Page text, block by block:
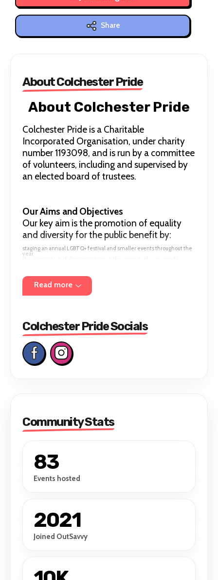
Share
About Colchester Pride
About Colchester Pride
Colchester Pride is a Charitable
Incorporated Organisation, under charity
number 1193098, and is run by a committee
of volunteers, including and supervised by
an elected board of trustees.
Our Aims and Objectives
Our key aim is the promotion of equality
and diversity for the public benefit by:
staging an annual LGBTQ+ festival and smaller events throughout the
year
the elimination of discrimination on the grounds of race, gender,
promoting activities to foster understanding between people from
diverse backgrounds
cultivating a sentiment in favour of equality and diversity
Read more
Colchester Pride Socials
Community Stats
83
Events hosted
2021
Joined OutSavvy